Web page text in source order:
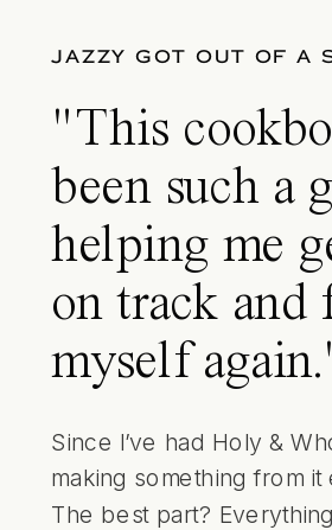
JAZZY GOT OUT OF A
"This
been such a
helping me
on track and
myself
Since I’ve had Holy &
making something from
The best part?